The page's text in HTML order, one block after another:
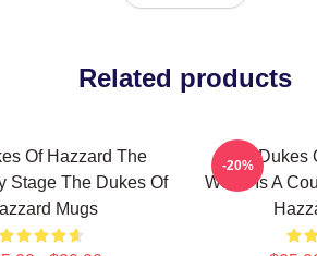
Related products
Of Hazzard The
Stage The Dukes Of
Mugs
The Dukes
World Is A
-20%